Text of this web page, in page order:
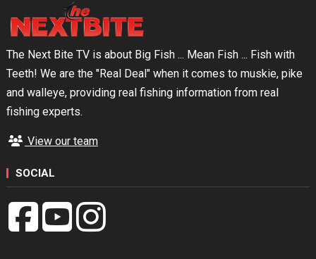
The Next Bite TV is about Big Fish ... Mean Fish ... Fish with
Teeth! We are the "Real Deal" when it comes to muskie, pike
and walleye, providing real fishing information from real
fishing experts.
View our team
SOCIAL